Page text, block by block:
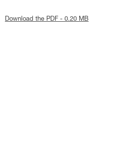
Download the PDF - 0.20 MB